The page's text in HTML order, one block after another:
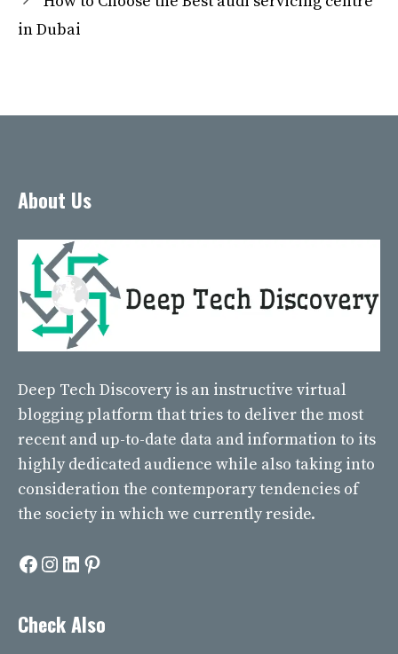
in Dubai
About Us
Deep Tech Discovery is an instructive virtual
blogging platform that tries to deliver the most
recent and up-to-date data and information to its
highly dedicated audience while also taking into
consideration the contemporary tendencies of
the society in which we currently reside.
Facebook
Instagram
LinkedIn
Pinterest
Check Also